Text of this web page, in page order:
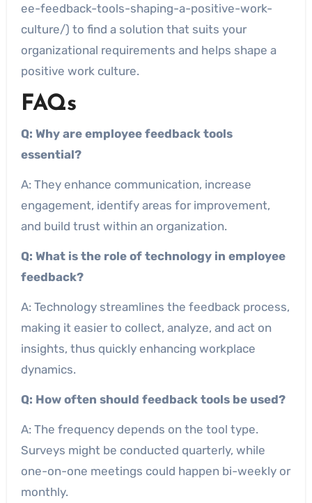
ee-feedback-tools-shaping-a-positive-work-
culture/) to find a solution that suits your
organizational requirements and helps shape a
positive work culture.
FAQs
Q: Why are employee feedback tools
essential?
A: They enhance communication, increase
engagement, identify areas for improvement,
and build trust within an organization.
Q: What is the role of technology in employee
feedback?
A: Technology streamlines the feedback process,
making it easier to collect, analyze, and act on
insights, thus quickly enhancing workplace
dynamics.
Q: How often should feedback tools be used?
A: The frequency depends on the tool type.
Surveys might be conducted quarterly, while
one-on-one meetings could happen bi-weekly or
monthly.